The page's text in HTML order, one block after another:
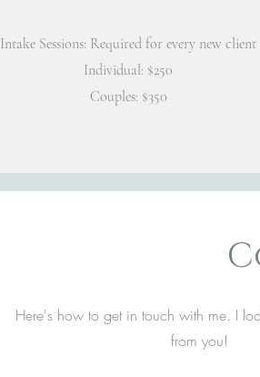
Intake Sessions: Required for every new client
Individual: $250
Couples: $350
Here's how to get in touch with me. I
from you!